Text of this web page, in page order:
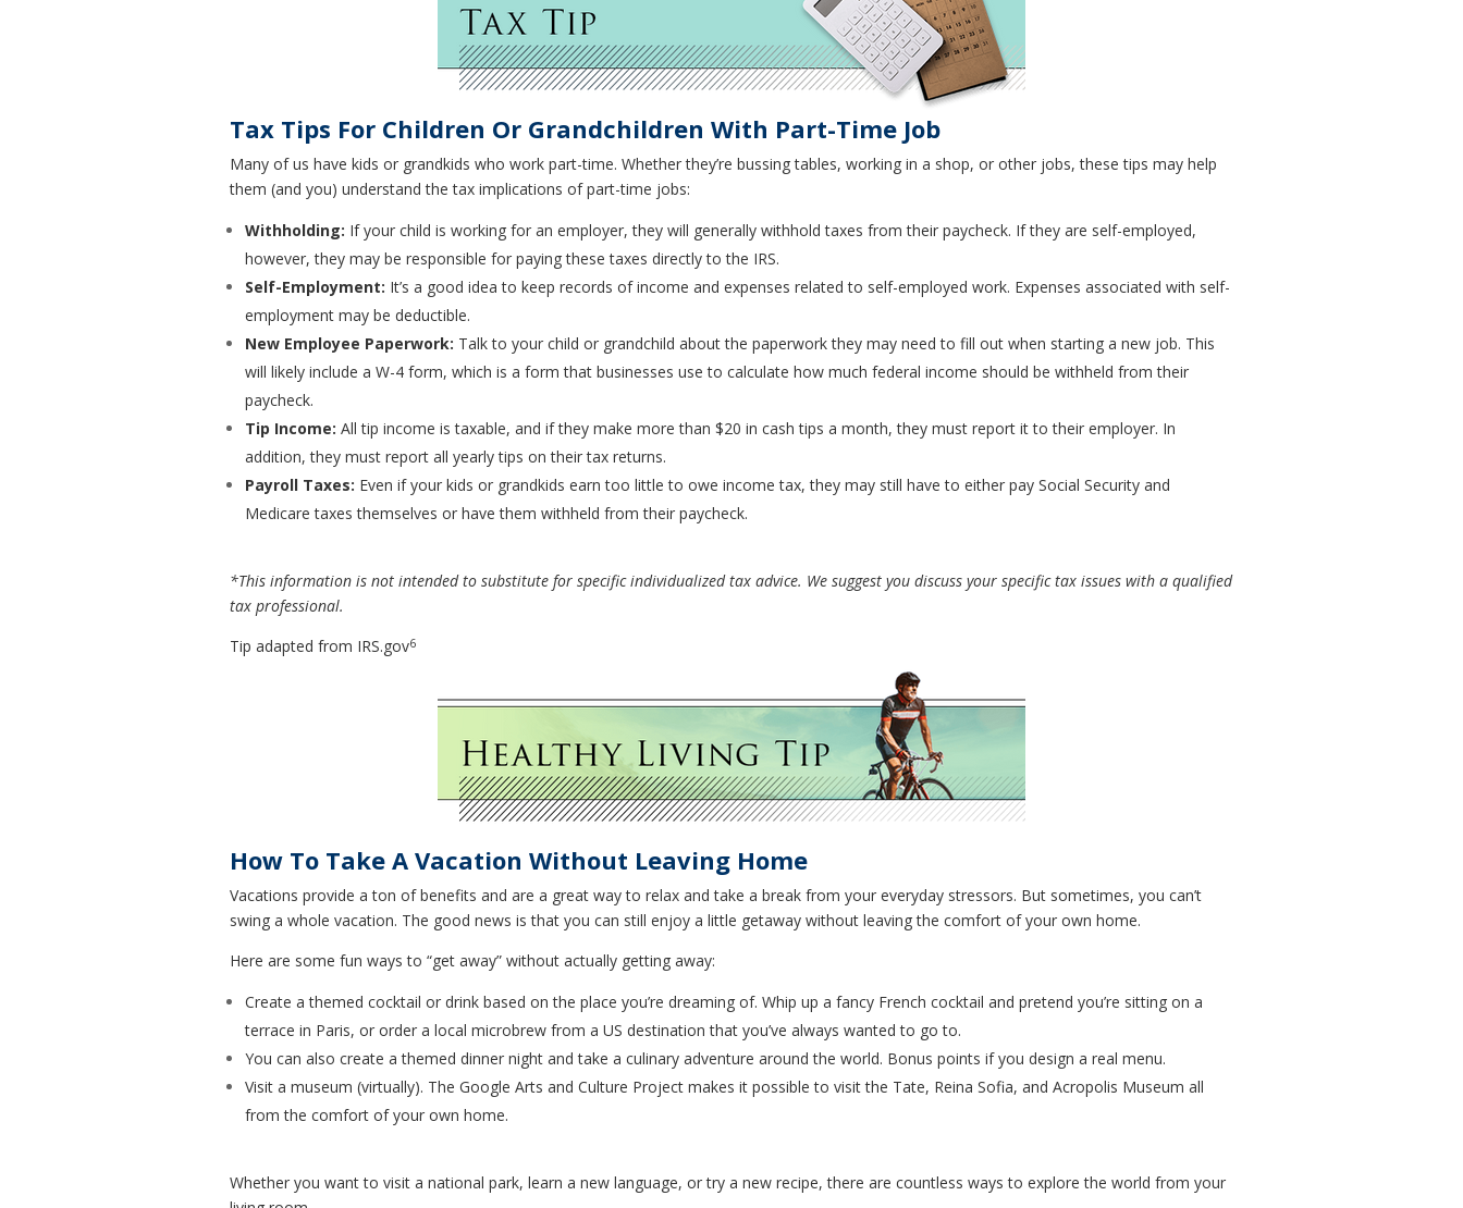
Tax Tips For Children Or Grandchildren With Part-Time Job
Many of us have kids or grandkids who work part-time. Whether they’re bussing tables, working in a shop, or other jobs, these tips may help
them (and you) understand the tax implications of part-time jobs:
Withholding: If your child is working for an employer, they will generally withhold taxes from their paycheck. If they are self-employed,
however, they may be responsible for paying these taxes directly to the IRS.
Self-Employment: It’s a good idea to keep records of income and expenses related to self-employed work. Expenses associated with self-
employment may be deductible.
New Employee Paperwork: Talk to your child or grandchild about the paperwork they may need to fill out when starting a new job. This
will likely include a W-4 form, which is a form that businesses use to calculate how much federal income should be withheld from their
paycheck.
Tip Income: All tip income is taxable, and if they make more than $20 in cash tips a month, they must report it to their employer. In
addition, they must report all yearly tips on their tax returns.
Payroll Taxes: Even if your kids or grandkids earn too little to owe income tax, they may still have to either pay Social Security and
Medicare taxes themselves or have them withheld from their paycheck.
*This information is not intended to substitute for specific individualized tax advice. We suggest you discuss your specific tax issues with a qualified
tax professional.
Tip adapted from IRS.gov6
How To Take A Vacation Without Leaving Home
Vacations provide a ton of benefits and are a great way to relax and take a break from your everyday stressors. But sometimes, you can’t
swing a whole vacation. The good news is that you can still enjoy a little getaway without leaving the comfort of your own home.
Here are some fun ways to “get away” without actually getting away:
Create a themed cocktail or drink based on the place you’re dreaming of. Whip up a fancy French cocktail and pretend you’re sitting on a
terrace in Paris, or order a local microbrew from a US destination that you’ve always wanted to go to.
You can also create a themed dinner night and take a culinary adventure around the world. Bonus points if you design a real menu.
Visit a museum (virtually). The Google Arts and Culture Project makes it possible to visit the Tate, Reina Sofia, and Acropolis Museum all
from the comfort of your own home.
Whether you want to visit a national park, learn a new language, or try a new recipe, there are countless ways to explore the world from your